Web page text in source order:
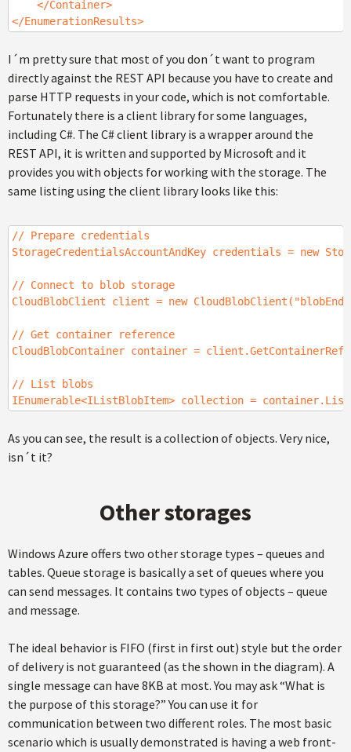
</Container>
</EnumerationResults>
I´m pretty sure that most of you don´t want to program
directly against the REST API because you have to create and
parse HTTP requests in your code, which is not comfortable.
Fortunately there is a client library for some languages,
including C#. The C# client library is a wrapper around the
REST API, it is written and supported by Microsoft and it
provides you with objects for working with the storage. The
same listing using the client library looks like this:
// Prepare credentials
StorageCredentialsAccountAndKey credentials = new
// Connect to blob storage
CloudBlobClient client = new
// Get container reference
CloudBlobContainer container =
// List blobs
IEnumerable<IListBlobItem> collection =
As you can see, the result is a collection of objects. Very nice,
isn´t it?
Other storages
Windows Azure offers two other storage types – queues and
tables. Queue storage is basically a set of queues where you
can send messages. It contains two types of objects – queue
and message.
The ideal behavior is FIFO (first in first out) style but the order
of delivery is not guaranteed (as the shown in the diagram). A
single message can have 8KB at most. You may ask “What is
the purpose of this storage?” You can use it for
communication between two different roles. The most basic
scenario which is usually demonstrated is having a web front-